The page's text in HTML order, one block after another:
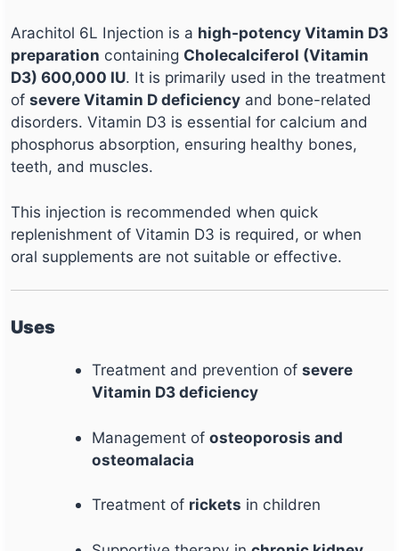
Arachitol 6L Injection is a high-potency Vitamin D3
preparation containing Cholecalciferol (Vitamin
D3) 600,000 IU. It is primarily used in the treatment
of severe Vitamin D deficiency and bone-related
disorders. Vitamin D3 is essential for calcium and
phosphorus absorption, ensuring healthy bones,
teeth, and muscles.
This injection is recommended when quick
replenishment of Vitamin D3 is required, or when
oral supplements are not suitable or effective.
Uses
Treatment and prevention ofsevere
Vitamin D3 deficiency
Management ofosteoporosis and
osteomalacia
Treatment of rickets in children